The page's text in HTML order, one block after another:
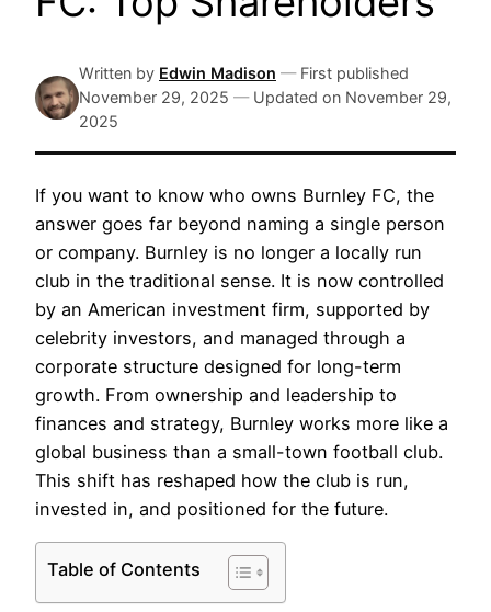
Written by Edwin Madison — First published
November 29, 2025 — Updated on November 29,
2025
If you want to know who owns Burnley FC, the
answer goes far beyond naming a single person
or company. Burnley is no longer a locally run
club in the traditional sense. It is now controlled
by an American investment firm, supported by
celebrity investors, and managed through a
corporate structure designed for long-term
growth. From ownership and leadership to
finances and strategy, Burnley works more like a
global business than a small-town football club.
This shift has reshaped how the club is run,
invested in, and positioned for the future.
Table of Contents